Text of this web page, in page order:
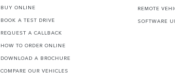
BUY ONLINE
BOOK A TEST DRIVE
REQUEST A CALLBACK
HOW TO ORDER ONLINE
DOWNLOAD A BROCHURE
COMPARE OUR VEHICLES
REMOTE
SOFTWARE